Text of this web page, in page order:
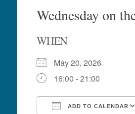
contentWednesday on
WHEN
May 20, 2026
16:00 - 21:00
ADD TO CALENDAR